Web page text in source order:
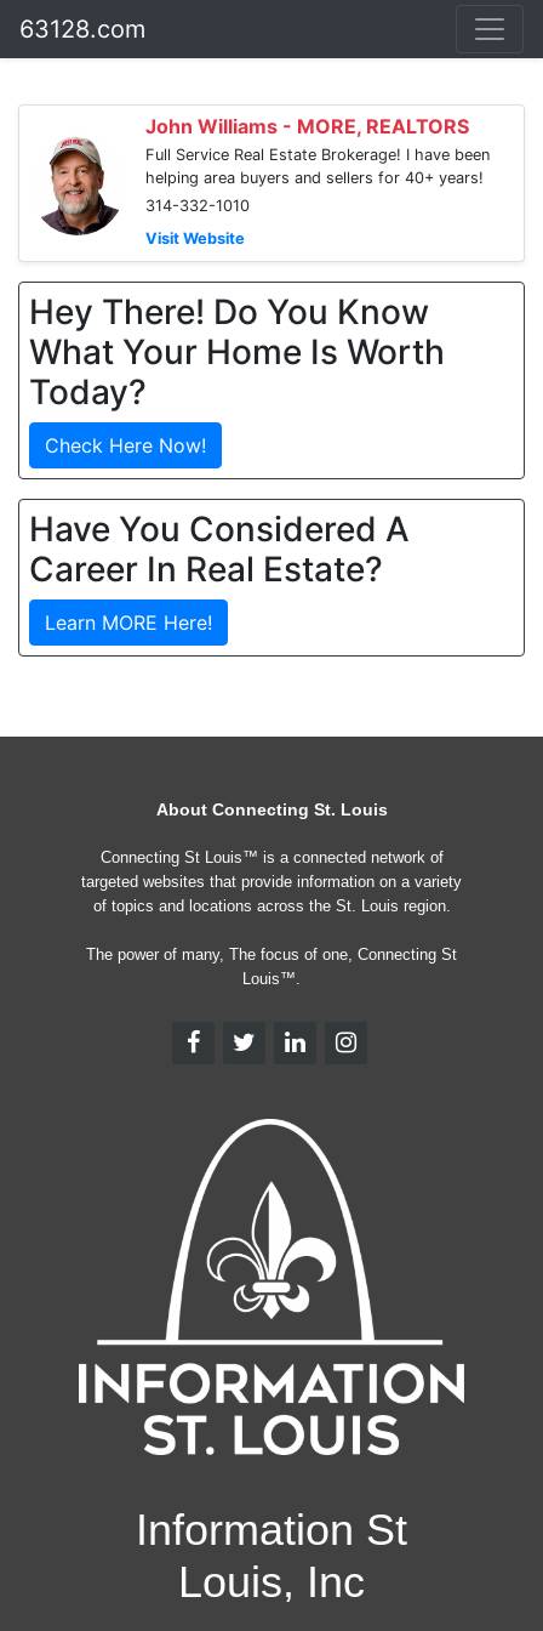
63128.com
John Williams - MORE, REALTORS
Full Service Real Estate Brokerage! I have been
helping area buyers and sellers for 40+ years!
314-332-1010
Visit Website
Hey There! Do You Know
What Your Home Is Worth
Today?
Check Here Now!
Have You Considered A
Career In Real Estate?
Learn MORE Here!
About Connecting St. Louis
Connecting St Louis™ is a connected network of
targeted websites that provide information on a variety
of topics and locations across the St. Louis region.
The power of many, The focus of one, Connecting St
Louis™.
Information St
Louis, Inc